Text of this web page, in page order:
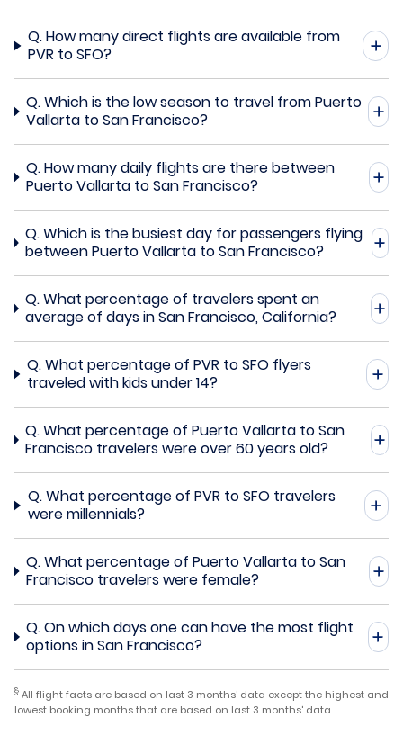
Q.How many direct flights are available from
PVR to SFO?
Q.Which is the low season to travel from Puerto
Vallarta to San Francisco?
Q.How many daily flights are there between
Puerto Vallarta to San Francisco?
Q.Which is the busiest day for passengers flying
between Puerto Vallarta to San Francisco?
Q.What percentage of travelers spent an
average of days in San Francisco, California?
Q.What percentage of PVR to SFO flyers
traveled with kids under 14?
Q.What percentage of Puerto Vallarta to San
Francisco travelers were over 60 years old?
Q.What percentage of PVR to SFO travelers
were millennials?
Q.What percentage of Puerto Vallarta to San
Francisco travelers were female?
Q.On which days one can have the most flight
options in San Francisco?
§ All flight facts are based on last 3 months' data except the highest and
lowest booking months that are based on last 3 months' data.